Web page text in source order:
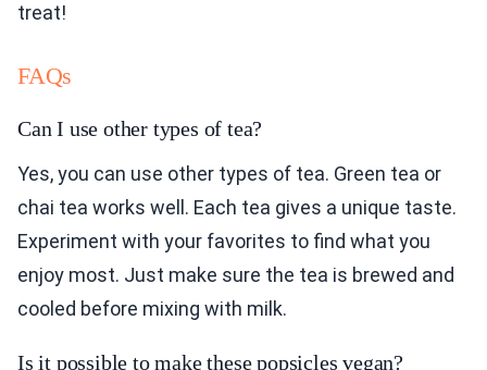
treat!
FAQs
Can I use other types of tea?
Yes, you can use other types of tea. Green tea or
chai tea works well. Each tea gives a unique taste.
Experiment with your favorites to find what you
enjoy most. Just make sure the tea is brewed and
cooled before mixing with milk.
Is it possible to make these popsicles vegan?